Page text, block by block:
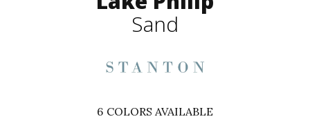
Sand
6 COLORS AVAILABLE